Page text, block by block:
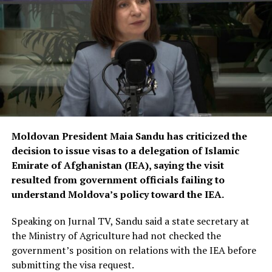
fields. He called on university officials to make greater
efforts to properly educate and train them.
Moldovan President Maia Sandu has criticized the
decision to issue visas to a delegation of Islamic
Emirate of Afghanistan (IEA), saying the visit
resulted from government officials failing to
understand Moldova’s policy toward the IEA.
Speaking on Jurnal TV, Sandu said a state secretary at
the Ministry of Agriculture had not checked the
government’s position on relations with the IEA before
submitting the visa request.